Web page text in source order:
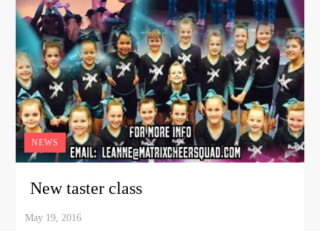
NEWS
New taster class